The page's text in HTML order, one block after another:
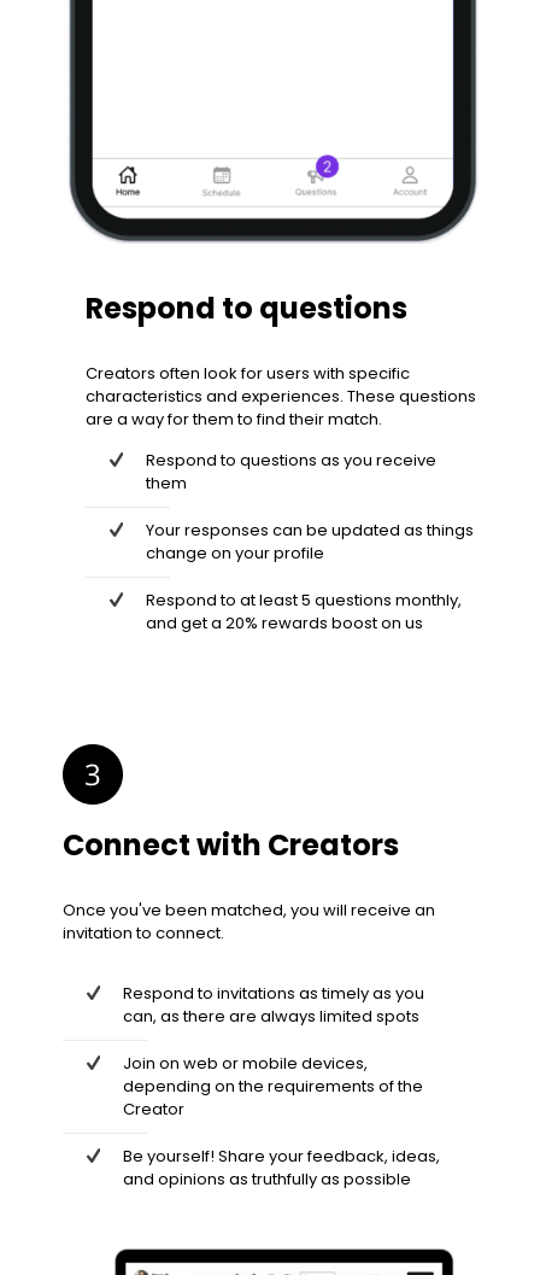
Respond to questions
Creators often look for users with specific
characteristics and experiences. These questions
are a way for them to find their match.
Respond to questions as you receive
them
Your responses can be updated as things
change on your profile
Respond to at least 5 questions monthly,
and get a 20% rewards boost on us
Connect with Creators
Once you've been matched, you will receive an
invitation to connect.
Respond to invitations as timely as you
can, as there are always limited spots
Join on web or mobile devices,
depending on the requirements of the
Creator
Be yourself! Share your feedback, ideas,
and opinions as truthfully as possible